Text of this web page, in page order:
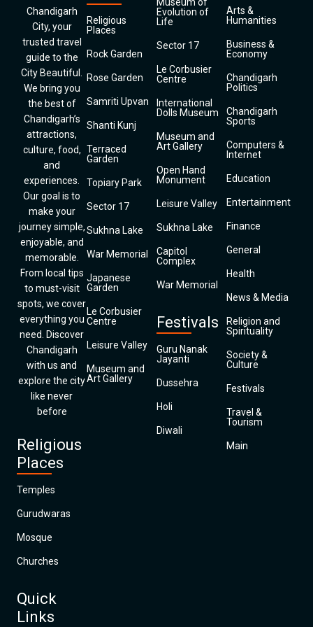
Chandigarh
City, your
trusted travel
guide to the
City Beautiful.
We bring you
the best of
Chandigarh’s
attractions,
culture, food,
and
experiences.
Our goal is to
make your
journey simple,
enjoyable, and
memorable.
From local tips
to must-visit
spots, we cover
everything you
need. Discover
Chandigarh
with us and
explore the city
like never
before
Religious
Places
Temples
Gurudwaras
Mosque
Churches
Quick
Links
Religious
Places
Rock Garden
Rose Garden
Samriti Upvan
Shanti Kunj
Terraced
Garden
Topiary Park
Sector 17
Sukhna Lake
War Memorial
Japanese
Garden
Le Corbusier
Centre
Leisure Valley
Museum and
Art Gallery
Evolution of
Life
Sector 17
Le Corbusier
Centre
International
Dolls Museum
Museum and
Art Gallery
Open Hand
Monument
Leisure Valley
Sukhna Lake
Capitol
Complex
War Memorial
Festivals
Guru Nanak
Jayanti
Dussehra
Holi
Diwali
Arts &
Humanities
Business &
Economy
Chandigarh
Politics
Chandigarh
Sports
Computers &
Internet
Education
Entertainment
Finance
General
Health
News & Media
Religion and
Spirituality
Society &
Culture
Festivals
Travel &
Tourism
Main